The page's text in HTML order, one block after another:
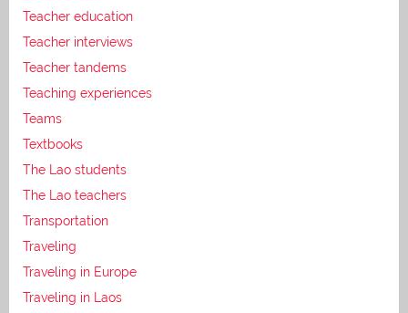
Teacher education
Teacher interviews
Teacher tandems
Teaching experiences
Teams
Textbooks
The Lao students
The Lao teachers
Transportation
Traveling
Traveling in Europe
Traveling in Laos